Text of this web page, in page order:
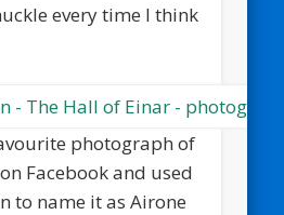
every time I think
photograph of
Facebook and used
to name it as Airone